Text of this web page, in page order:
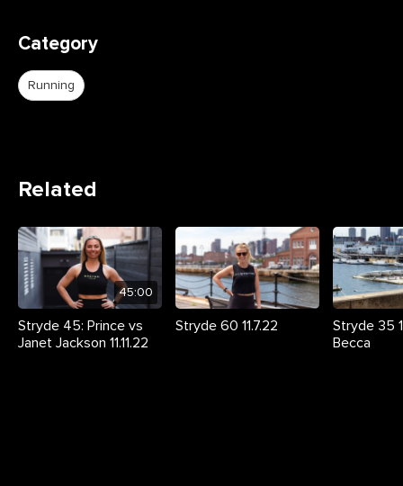
Category
Running
Related
45:00
Stryde 45: Prince vs
Janet Jackson 11.11.22
Stryde 60 11.7.22
Stryde 35
Becca